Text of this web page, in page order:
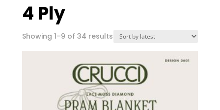
4 Ply
Showing 1–9 of 34 resultsSorted
by
latest